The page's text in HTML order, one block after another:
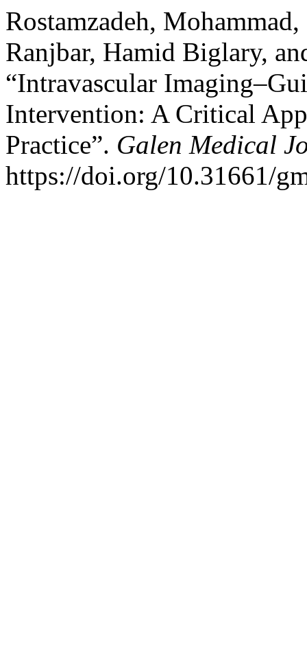
Rostamzadeh,
Ranjbar, Hamid Biglary,
“Intravascular
Intervention: A Critical
Practice”. Galen Medical
https://doi.org/10.31661/